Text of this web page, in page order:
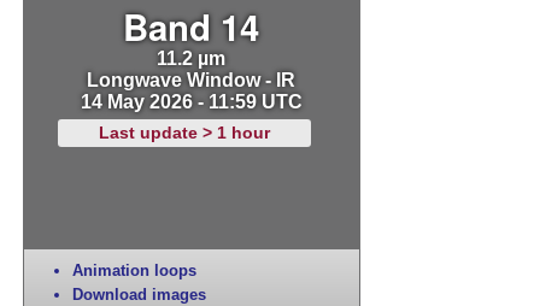
Band 14
11.2 µm
Longwave Window - IR
14 May 2026 - 11:59 UTC
Last update > 1 hour
Animation loops
Download images